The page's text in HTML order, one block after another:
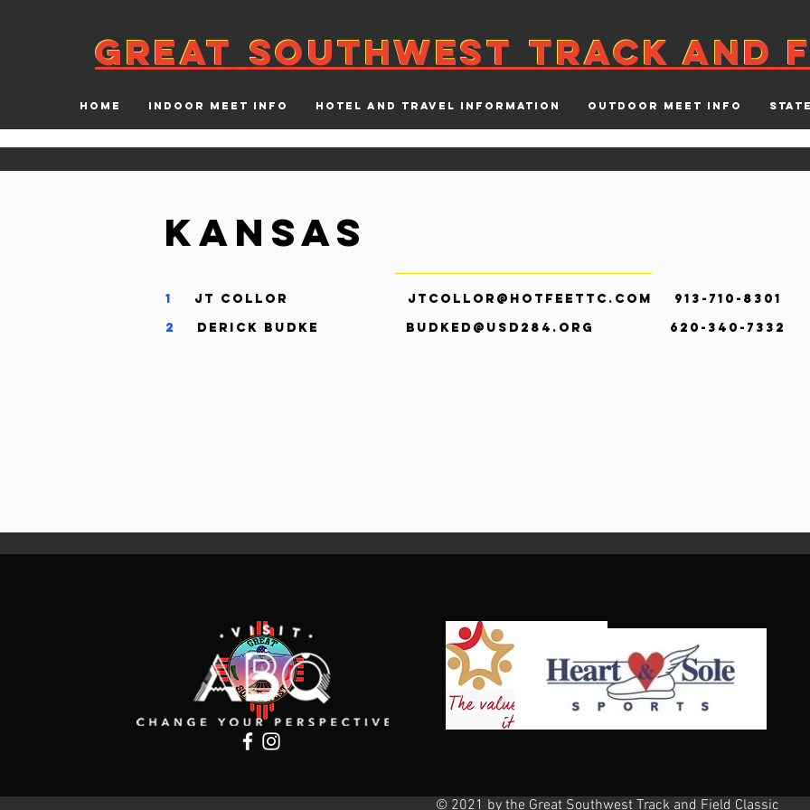
GREAT SOUTHWEST TRACK AND
GREAT SOUTHWEST TRACK AND
Kansas
1 JT Collor jtcollor@hotfeettc.com 913-710-
2 Derick Budke budked@usd284.org 620-340-7332
HOME INDOOR MEET INFO HOTEL AND TRAVEL INFORMATION OUTDOOR MEET INFO
© 2021 by the Great Southwest Track and Field Classic